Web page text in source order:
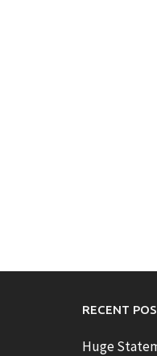
RECENT
Huge